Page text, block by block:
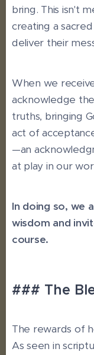
bring. This isn't
creating a
deliver their
When we
acknowledge
truths, bringing
act of
—an
at play in our
In doing so, we
wisdom and
course.
### The
The rewards of
As seen in